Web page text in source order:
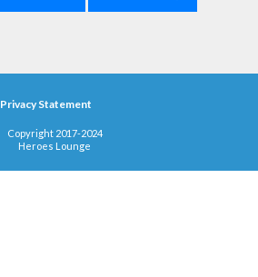
Privacy Statement
Copyright 2017-2024
Heroes Lounge